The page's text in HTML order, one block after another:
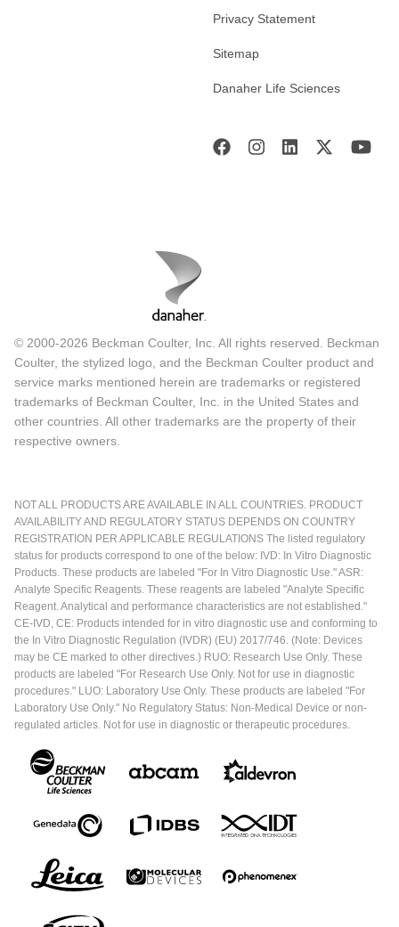
Privacy Statement
Sitemap
Danaher Life Sciences
© 2000-2026 Beckman Coulter, Inc. All rights reserved. Beckman
Coulter, the stylized logo, and the Beckman Coulter product and
service marks mentioned herein are trademarks or registered
trademarks of Beckman Coulter, Inc. in the United States and
other countries. All other trademarks are the property of their
respective owners.
NOT ALL PRODUCTS ARE AVAILABLE IN ALL COUNTRIES. PRODUCT
AVAILABILITY AND REGULATORY STATUS DEPENDS ON COUNTRY
REGISTRATION PER APPLICABLE REGULATIONS The listed regulatory
status for products correspond to one of the below: IVD: In Vitro Diagnostic
Products. These products are labeled "For In Vitro Diagnostic Use." ASR:
Analyte Specific Reagents. These reagents are labeled "Analyte Specific
Reagent. Analytical and performance characteristics are not established."
CE-IVD, CE: Products intended for in vitro diagnostic use and conforming to
the In Vitro Diagnostic Regulation (IVDR) (EU) 2017/746. (Note: Devices
may be CE marked to other directives.) RUO: Research Use Only. These
products are labeled "For Research Use Only. Not for use in diagnostic
procedures." LUO: Laboratory Use Only. These products are labeled "For
Laboratory Use Only." No Regulatory Status: Non-Medical Device or non-
regulated articles. Not for use in diagnostic or therapeutic procedures.